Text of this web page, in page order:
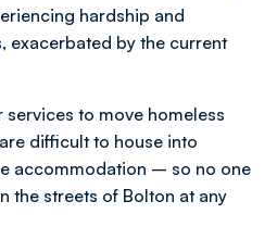
hardship and
exacerbated by the current
to move homeless
difficult to house into
accommodation – so no one
the streets of Bolton at any